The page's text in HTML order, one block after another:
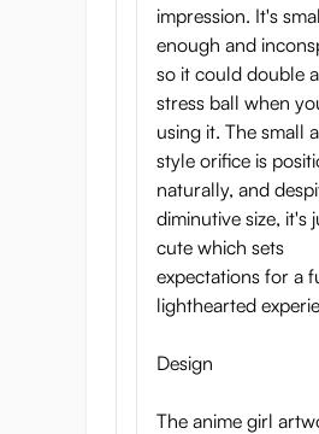
impression. It's
enough and
so it could double
stress ball when
using it. The small
style orifice is
naturally, and
diminutive size, it's
cute which sets
expectations for a
lighthearted
Design
The anime girl